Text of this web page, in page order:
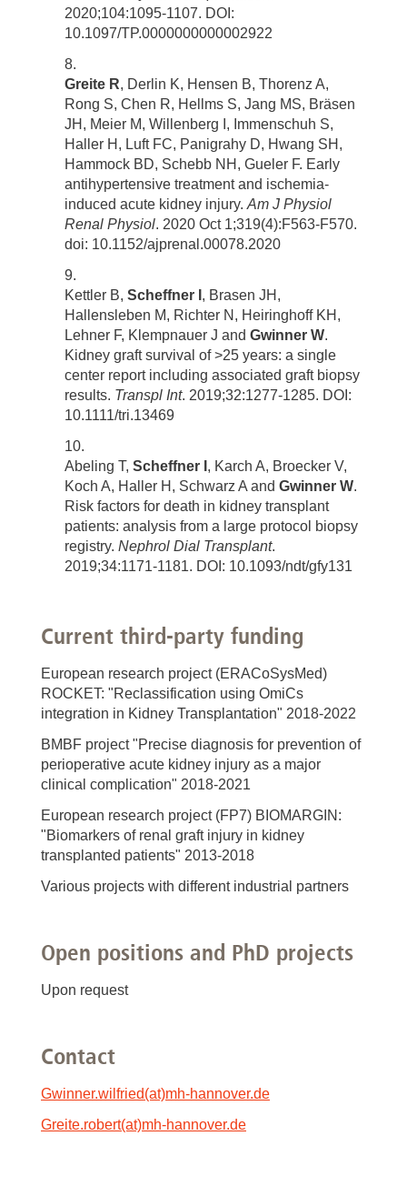
2020;104:1095-1107. DOI:
10.1097/TP.0000000000002922
Greite R, Derlin K, Hensen B, Thorenz A,
Rong S, Chen R, Hellms S, Jang MS, Bräsen
JH, Meier M, Willenberg I, Immenschuh S,
Haller H, Luft FC, Panigrahy D, Hwang SH,
Hammock BD, Schebb NH, Gueler F. Early
antihypertensive treatment and ischemia-
induced acute kidney injury. Am J Physiol
Renal Physiol. 2020 Oct 1;319(4):F563-F570.
doi: 10.1152/ajprenal.00078.2020
Kettler B, Scheffner I , Brasen JH,
Hallensleben M, Richter N, Heiringhoff KH,
Lehner F, Klempnauer J and Gwinner W.
Kidney graft survival of >25 years: a single
center report including associated graft biopsy
results. Transpl Int. 2019;32:1277-1285. DOI:
10.1111/tri.13469
Abeling T, Scheffner I , Karch A, Broecker V,
Koch A, Haller H, Schwarz A and Gwinner W.
Risk factors for death in kidney transplant
patients: analysis from a large protocol biopsy
registry. Nephrol Dial Transplant.
2019;34:1171-1181. DOI: 10.1093/ndt/gfy131
Current third-party funding
European research project (ERACoSysMed)
ROCKET: "Reclassification using OmiCs
integration in Kidney Transplantation" 2018-2022
BMBF project "Precise diagnosis for prevention of
perioperative acute kidney injury as a major
clinical complication" 2018-2021
European research project (FP7) BIOMARGIN:
"Biomarkers of renal graft injury in kidney
transplanted patients" 2013-2018
Various projects with different industrial partners
Open positions and PhD projects
Upon request
Contact
Gwinner.wilfried(at)mh-hannover.de
Greite.robert(at)mh-hannover.de